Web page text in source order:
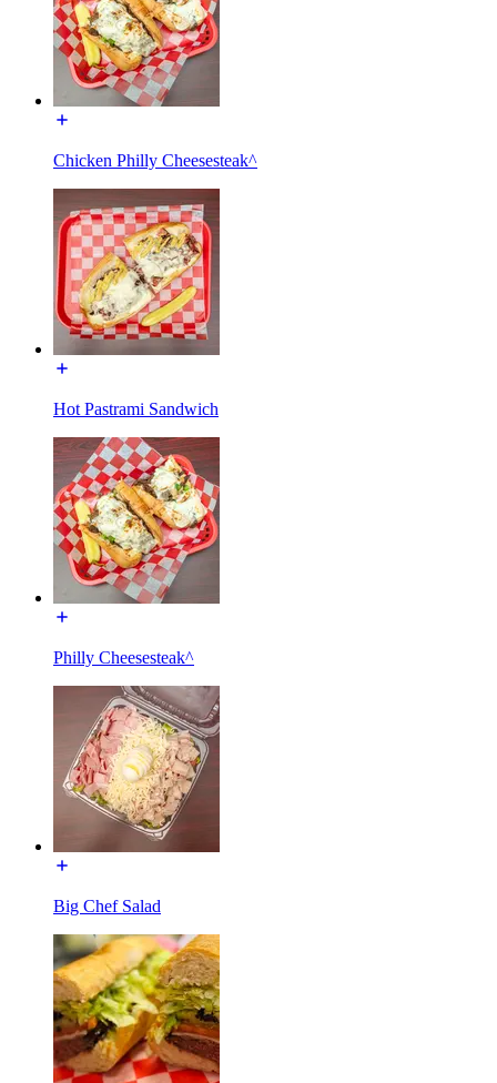
Chicken Philly Cheesesteak^
Hot Pastrami Sandwich
Philly Cheesesteak^
Big Chef Salad